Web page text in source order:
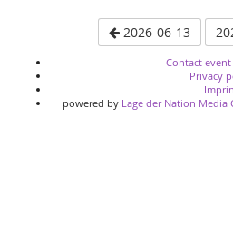
2026-06-13
Contact
Privacy
powered by Lage der Nation Media